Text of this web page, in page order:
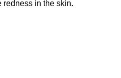
in the skin.